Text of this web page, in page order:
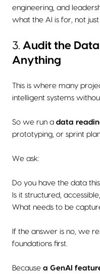
engineering, and
what the AI is for, not
3. Audit the
Anything
This is where many
intelligent systems
So we run a data
prototyping, or sprint
We ask:
Do you have the data
Is it structured,
What needs to be
If the answer is no, we
foundations first.
Because a GenAI